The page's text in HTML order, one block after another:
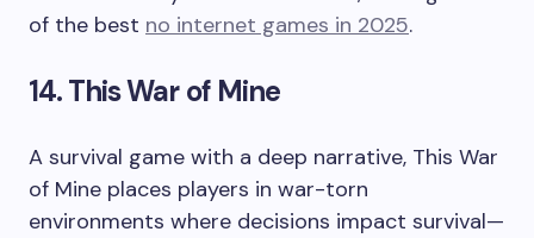
of the best no internet games in 2025.
14. This War of Mine
A survival game with a deep narrative, This War
of Mine places players in war-torn
environments where decisions impact survival—